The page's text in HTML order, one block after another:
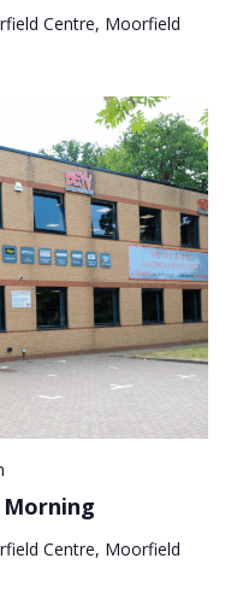
Centre, Moorfield
Centre, Moorfield